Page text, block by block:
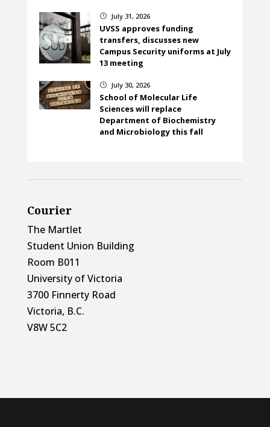
} July 31, 2026
UVSS approves funding
transfers, discusses new
Campus Security uniforms at July
13 meeting
} July 30, 2026
School of Molecular Life
Sciences will replace
Department of Biochemistry
and Microbiology this fall
Courier
The Martlet
Student Union Building
Room B011
University of Victoria
3700 Finnerty Road
Victoria, B.C.
V8W 5C2